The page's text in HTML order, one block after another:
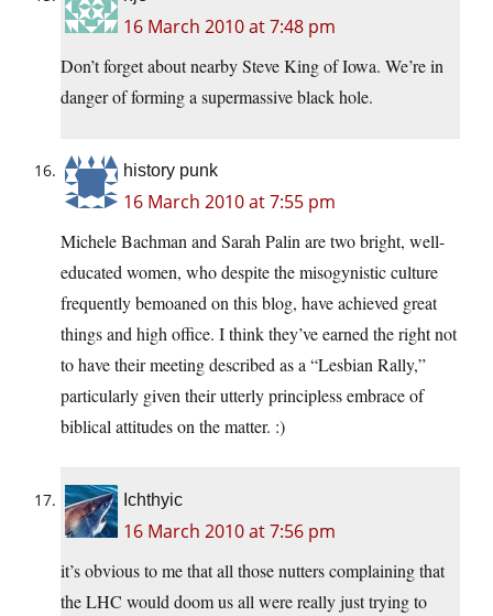
16 March 2010 at 7:48 pm
Don’t forget about nearby Steve King of Iowa. We’re in
danger of forming a supermassive black hole.
history punk
16 March 2010 at 7:55 pm
Michele Bachman and Sarah Palin are two bright, well-
educated women, who despite the misogynistic culture
frequently bemoaned on this blog, have achieved great
things and high office. I think they’ve earned the right not
to have their meeting described as a “Lesbian Rally,”
particularly given their utterly principless embrace of
biblical attitudes on the matter. :)
Ichthyic
16 March 2010 at 7:56 pm
it’s obvious to me that all those nutters complaining that
the LHC would doom us all were really just trying to